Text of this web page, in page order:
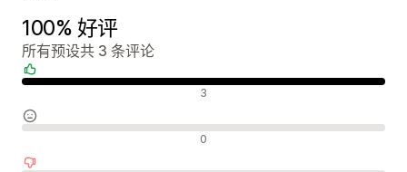
100% 好评
所有预设共 3 条评论
3
0